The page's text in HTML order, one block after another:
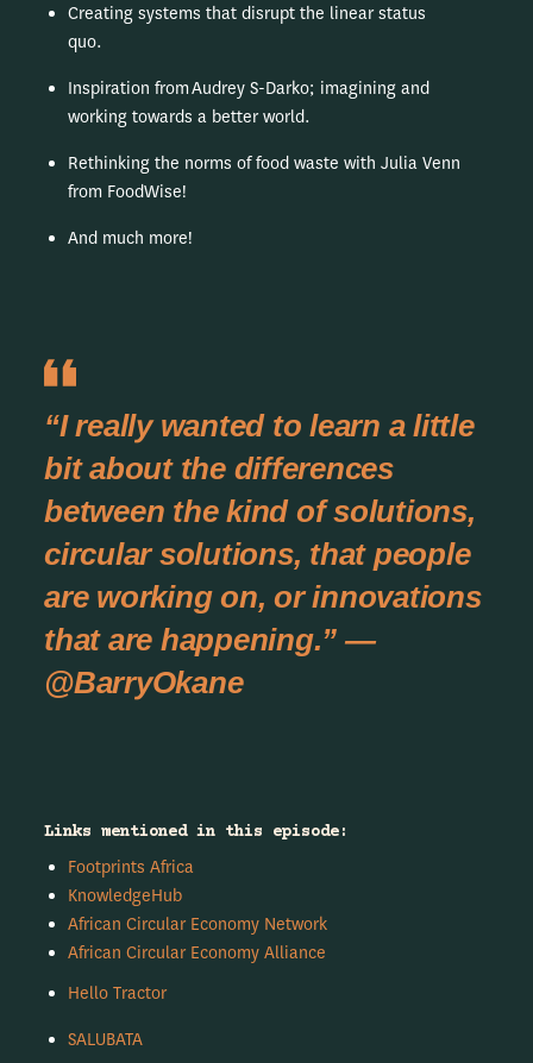
Creating systems that disrupt the linear status
quo.
Inspiration from Audrey S-Darko; imagining and
working towards a better world.
Rethinking the norms of food waste with Julia Venn
from FoodWise!
And much more!
“I really wanted to learn a little
bit about the differences
between the kind of solutions,
circular solutions, that people
are working on, or innovations
that are happening.” —
@BarryOkane
Links mentioned in this episode:
Footprints Africa
KnowledgeHub
African Circular Economy Network
African Circular Economy Alliance
Hello Tractor
SALUBATA